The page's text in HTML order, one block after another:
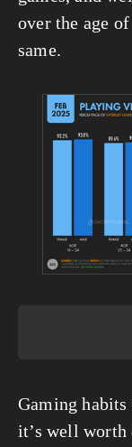
over the age
same.
Gaming
it’s well worth